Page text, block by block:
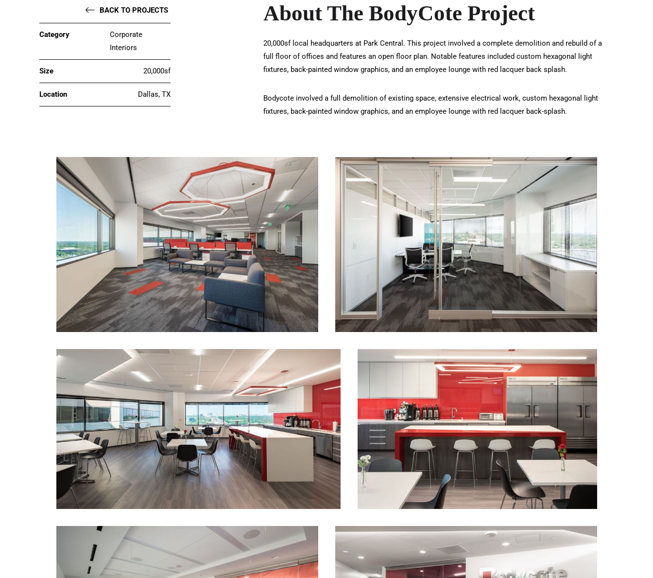
BACK TO PROJECTS
Category
Corporate
Interiors
Size 20,000sf
Location Dallas, TX
About The BodyCote Project
20,000sf local headquarters at Park Central. This project involved a complete demolition and rebuild of a
full floor of offices and features an open floor plan. Notable features included custom hexagonal light
fixtures, back-painted window graphics, and an employee lounge with red lacquer back splash.
Bodycote involved a full demolition of existing space, extensive electrical work, custom hexagonal light
fixtures, back-painted window graphics, and an employee lounge with red lacquer back-splash.